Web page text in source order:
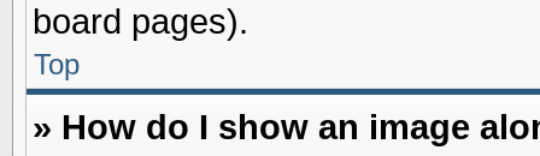
board pages).
Top
» How do I show an image